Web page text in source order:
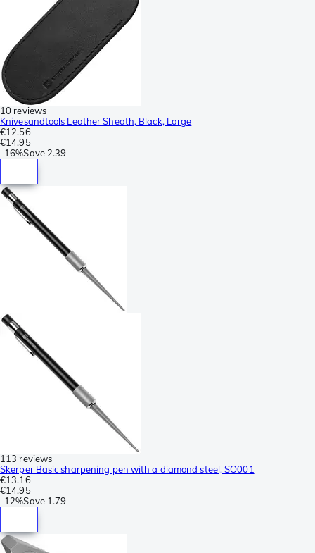
10 reviews
Knivesandtools Leather Sheath, Black, Large
€12.56
€14.95
-16%Save 2.39
113 reviews
Skerper Basic sharpening pen with a diamond steel, SO001
€13.16
€14.95
-12%Save 1.79